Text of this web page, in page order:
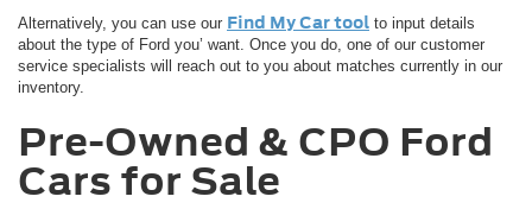
Alternatively, you can use our Find My Car tool to input details
about the type of Ford you’ want. Once you do, one of our customer
service specialists will reach out to you about matches currently in our
inventory.
Pre-Owned & CPO Ford
Cars for Sale